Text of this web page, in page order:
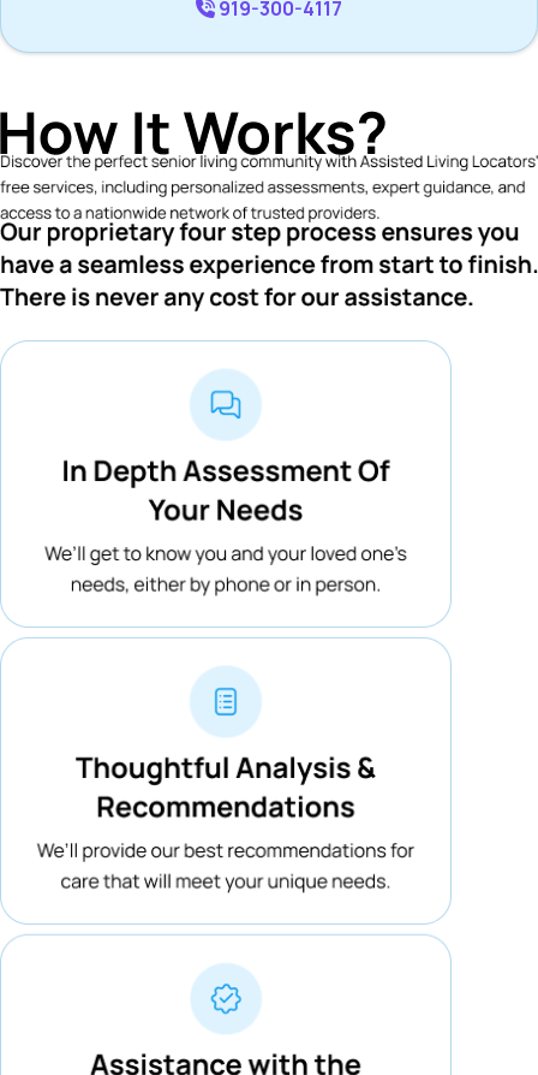
919-300-4117